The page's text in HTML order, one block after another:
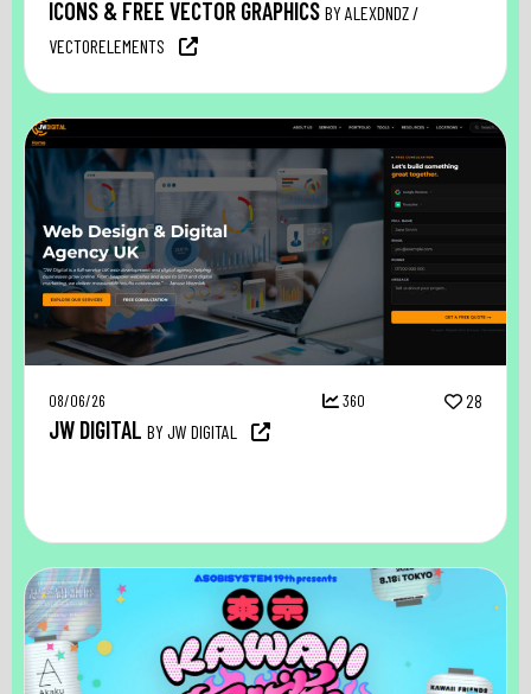
ICONS & FREE VECTOR GRAPHICS BY ALEXDNDZ /
VECTORELEMENTS
08/06/26 360 28
JW DIGITAL BY JW DIGITAL